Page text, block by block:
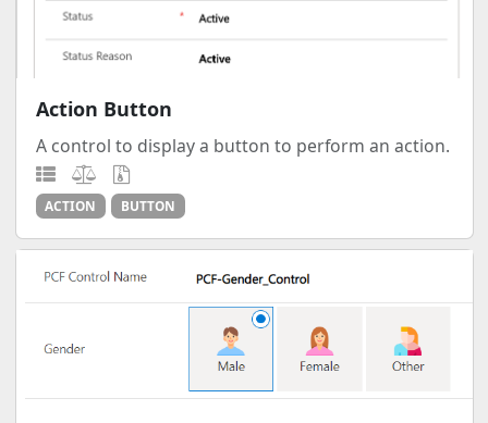
Action Button
A control to display a button to perform an action.
ACTION BUTTON